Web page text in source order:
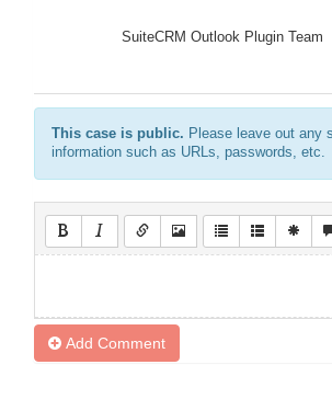
SuiteCRM Outlook Plugin Team
This case is public. Please leave out any
information such as URLs, passwords, etc.
Add Comment